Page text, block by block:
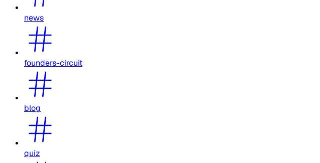
news
founders-circuit
blog
quiz